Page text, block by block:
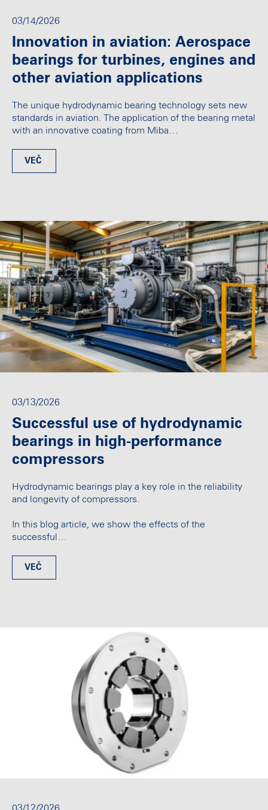
03/14/2026
Innovation in aviation: Aerospace
bearings for turbines, engines and
other aviation applications
The unique hydrodynamic bearing technology sets new
standards in aviation. The application of the bearing metal
with an innovative coating from Miba…
VEČ
03/13/2026
Successful use of hydrodynamic
bearings in high-performance
compressors
Hydrodynamic bearings play a key role in the reliability
and longevity of compressors.
In this blog article, we show the effects of the
successful…
VEČ